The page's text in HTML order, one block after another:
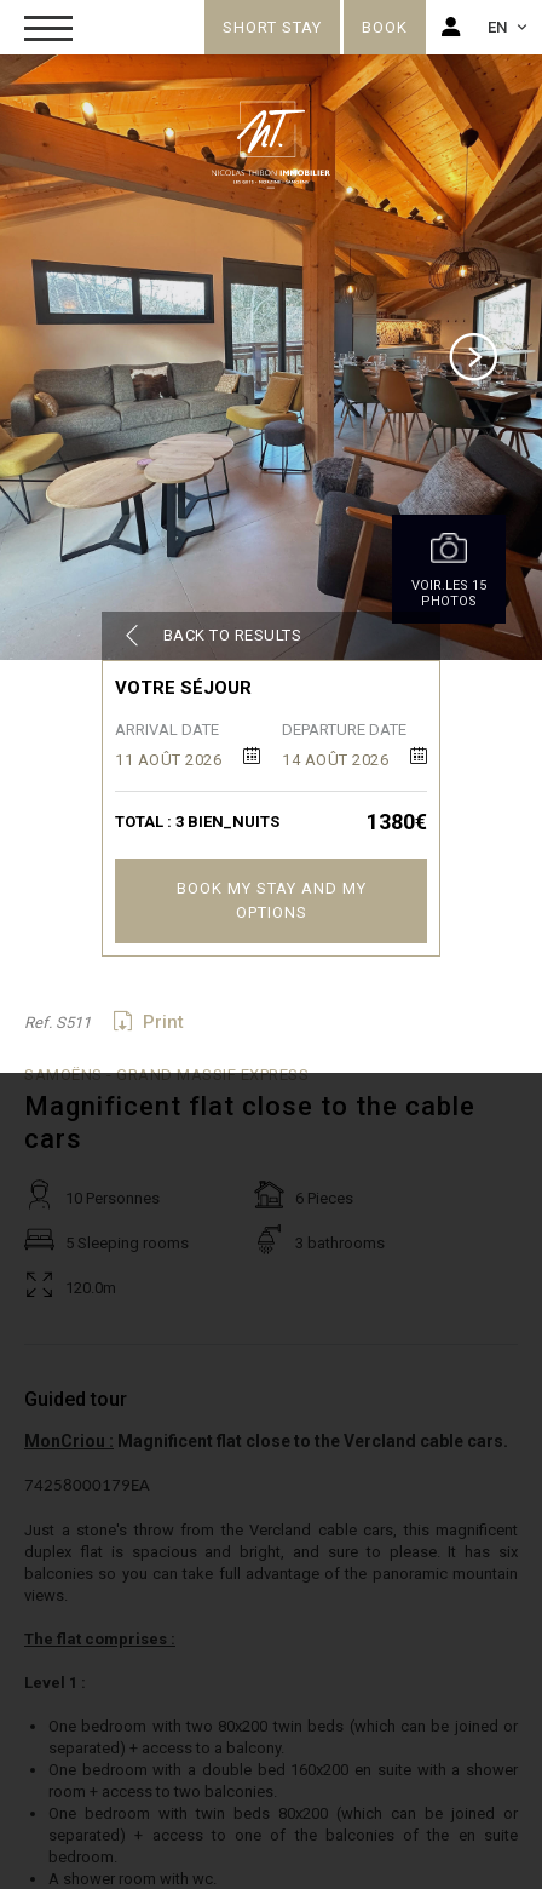
SHORT STAY BOOK EN
FR
EN
VOIR.LES 15
PHOTOS
BACK TO RESULTS
VOTRE SÉJOUR
ARRIVAL DATE
11 AOÛT 2026
DEPARTURE DATE
14 AOÛT 2026
TOTAL : 3 BIEN_NUITS 1380€
BOOK MY STAY AND MY
OPTIONS
Ref. S511 Print
SAMOËNS - GRAND MASSIF EXPRESS
Magnificent flat close to the cable
cars
10 Personnes 6 Pieces
5 Sleeping rooms 3 bathrooms
120.0m
Guided tour
MonCriou : Magnificent flat close to the Vercland cable cars.
74258000179EA
Just a stone's throw from the Vercland cable cars, this magnificent
duplex flat is spacious and bright, and sure to please. It has six
balconies so you can take full advantage of the panoramic mountain
views.
The flat comprises :
Level 1 :
One bedroom with two 80x200 twin beds (which can be joined or
separated) + access to a balcony.
One bedroom with a double bed 160x200 en suite with a shower
room + access to two balconies.
One bedroom with twin beds 80x200 (which can be joined or
separated) + access to one of the balconies of the en suite
bedroom.
A shower room with wc.